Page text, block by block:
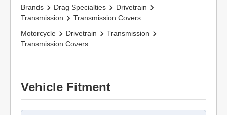
Brands Drag Specialties
Drivetrain
Transmission
Transmission Covers
Motorcycle
Drivetrain
Transmission
Transmission Covers
Vehicle Fitment